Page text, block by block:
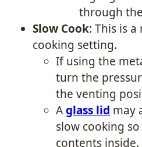
through
Slow Cook: This is
cooking setting.
If using the
turn the
the venting
Aglass lid may
slow cooking
contents inside.